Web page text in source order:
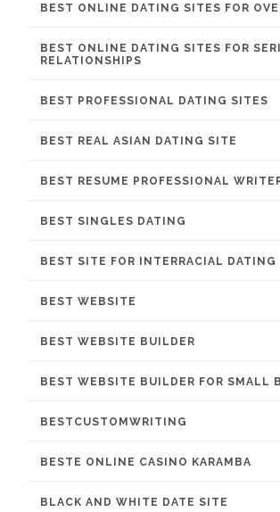
BEST ONLINE DATING SITES FOR
BEST ONLINE DATING SITES FOR
RELATIONSHIPS
BEST PROFESSIONAL DATING SITES
BEST REAL ASIAN DATING SITE
BEST RESUME PROFESSIONAL
BEST SINGLES DATING
BEST SITE FOR INTERRACIAL DATING
BEST WEBSITE
BEST WEBSITE BUILDER
BEST WEBSITE BUILDER FOR SMALL
BESTCUSTOMWRITING
BESTE ONLINE CASINO KARAMBA
BLACK AND WHITE DATE SITE